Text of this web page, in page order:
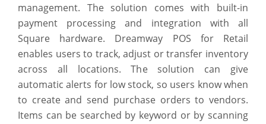
management. The solution comes with built-in
payment processing and integration with all
Square hardware. Dreamway POS for Retail
enables users to track, adjust or transfer inventory
across all locations. The solution can give
automatic alerts for low stock, so users know when
to create and send purchase orders to vendors.
Items can be searched by keyword or by scanning